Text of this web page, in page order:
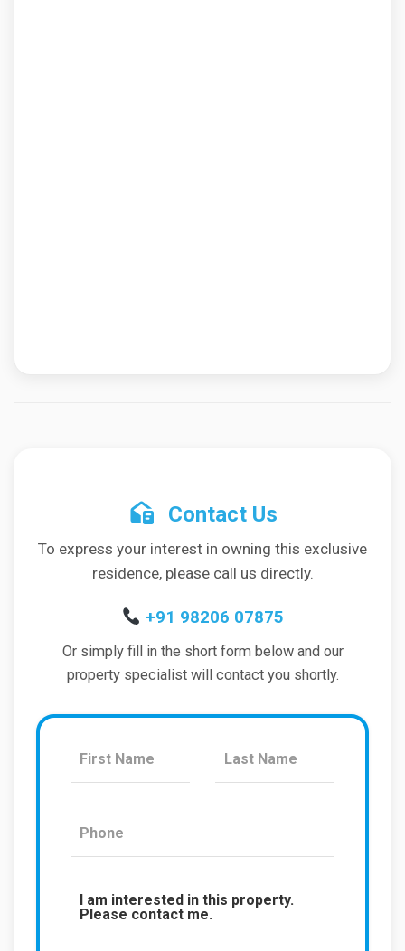
Contact Us
To express your interest in owning this exclusive
residence, please call us directly.
+91 98206 07875
Or simply fill in the short form below and our
property specialist will contact you shortly.